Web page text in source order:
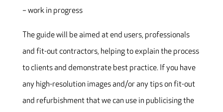
– work in progress
The guide will be aimed at end users, professionals
and fit-out contractors, helping to explain the process
to clients and demonstrate best practice. If you have
any high-resolution images and/or any tips on fit-out
and refurbishment that we can use in publicising the